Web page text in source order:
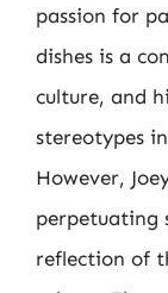
passion for
dishes is a
culture, and
stereotypes
However,
perpetuating
reflection of